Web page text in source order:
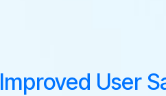
Improved User